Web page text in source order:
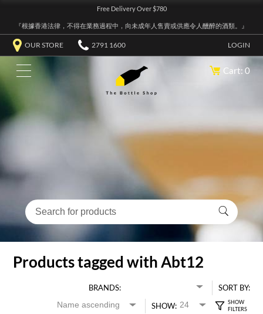
Free Delivery Over $780
『根據香港法律，不得在業務過程中，向未成年人售賣或供應令人醺醉的酒類。』
OUR STORE 2791 1600 LOGIN
Cart: 0
Products tagged with Abt12
BRANDS:
SORT BY:
SHOW: